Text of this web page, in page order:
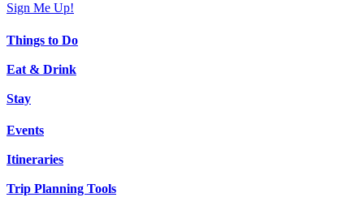
Sign Me Up!
Things to Do
Eat & Drink
Stay
Events
Itineraries
Trip Planning Tools